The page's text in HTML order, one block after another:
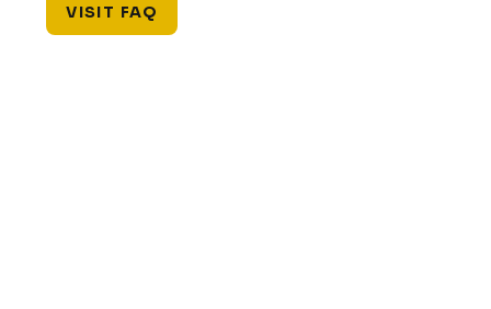
VISIT FAQ